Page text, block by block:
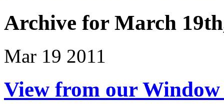
Archive for March
Mar 19 2011
View from our Window